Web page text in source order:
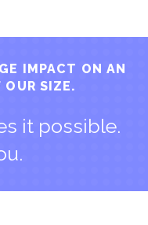
IMPACT ON AN
SIZE.
it possible.